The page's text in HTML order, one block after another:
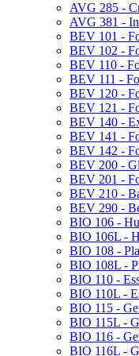
AVG 285 -​
AVG 381 -​
BEV 101 -​
BEV 102 -​
BEV 110 -​
BEV 111 -​
BEV 120 -​
BEV 121 -​
BEV 140 -​
BEV 141 -​
BEV 142 -​
BEV 200 -​
BEV 201 -​
BEV 210 -​
BEV 290 -​
BIO 106 -​
BIO 106L -​
BIO 108 -​
BIO 108L -​
BIO 110 -​
BIO 110L -​
BIO 115 -​
BIO 115L -​
BIO 116 -​
BIO 116L -​